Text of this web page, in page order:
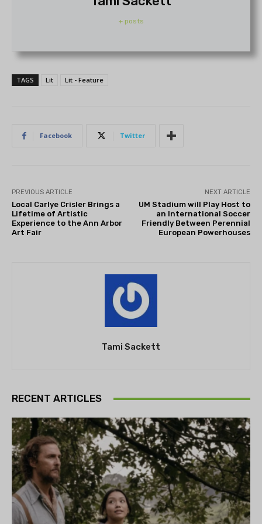
+ posts
TAGS Lit Lit - Feature
Facebook Twitter
PREVIOUS ARTICLE
Local Carlye Crisler Brings a
Lifetime of Artistic
Experience to the Ann Arbor
Art Fair
NEXT ARTICLE
UM Stadium will Play Host to
an International Soccer
Friendly Between Perennial
European Powerhouses
Tami Sackett
RECENT ARTICLES